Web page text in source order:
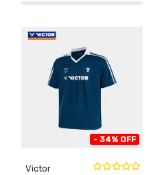
- 34% OFF
Victor